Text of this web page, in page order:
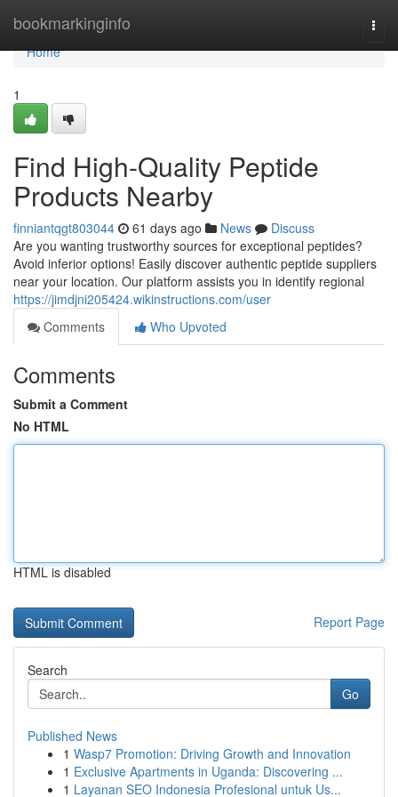
bookmarkinginfo
Home
Home
1
Find High-Quality Peptide
Products Nearby
finniantqgt803044 61 days ago News
Discuss
Are you wanting trustworthy sources for exceptional peptides?
Avoid inferior options! Easily discover authentic peptide suppliers
near your location. Our platform assists you in identify regional
https://jimdjni205424.wikinstructions.com/user
Comments
Who Upvoted
Comments
Submit a Comment
No HTML
HTML is disabled
Report Page
Search
Go
Published News
1 Wasp7 Promotion: Driving Growth and Innovation
1 Exclusive Apartments in Uganda: Discovering ...
1 Layanan SEO Indonesia Profesional untuk Us...